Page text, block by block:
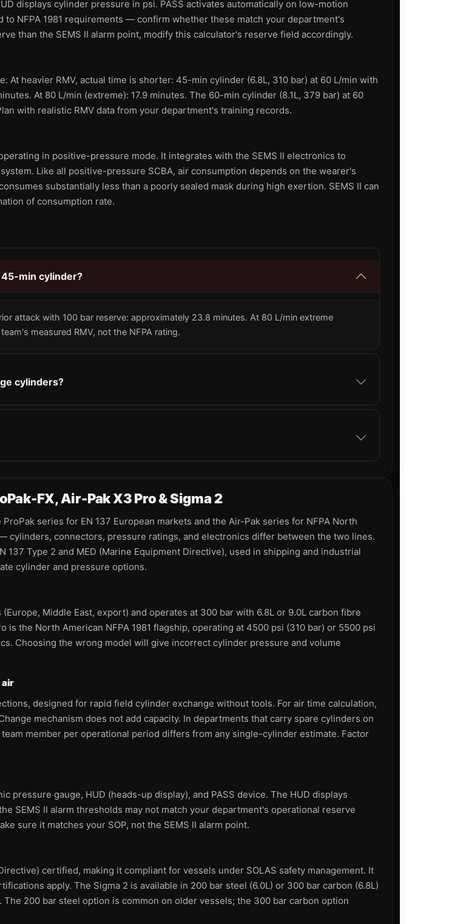
displays cylinder pressure in psi. PASS activates automatically on low-motion
NFPA 1981 requirements — confirm whether these match your department's
than the SEMS II alarm point, modify this calculator's reserve field accordingly.
At heavier RMV, actual time is shorter: 45-min cylinder (6.8L, 310 bar) at 60 L/min with
At 80 L/min (extreme): 17.9 minutes. The 60-min cylinder (8.1L, 379 bar) at 60
with realistic RMV data from your department's training records.
in positive-pressure mode. It integrates with the SEMS II electronics to
Like all positive-pressure SCBA, air consumption depends on the wearer's
substantially less than a poorly sealed mask during high exertion. SEMS II can
of consumption rate.
min cylinder?
attack with 100 bar reserve: approximately 23.8 minutes. At 80 L/min extreme
measured RMV, not the NFPA rating.
cylinders?
FX, Air-Pak X3 Pro & Sigma 2
series for EN 137 European markets and the Air-Pak series for NFPA North
cylinders, connectors, pressure ratings, and electronics differ between the two lines.
Type 2 and MED (Marine Equipment Directive), used in shipping and industrial
cylinder and pressure options.
Middle East, export) and operates at 300 bar with 6.8L or 9.0L carbon fibre
the North American NFPA 1981 flagship, operating at 4500 psi (310 bar) or 5500 psi
Choosing the wrong model will give incorrect cylinder pressure and volume
air
designed for rapid field cylinder exchange without tools. For air time calculation,
mechanism does not add capacity. In departments that carry spare cylinders on
member per operational period differs from any single-cylinder estimate. Factor
pressure gauge, HUD (heads-up display), and PASS device. The HUD displays
SEMS II alarm thresholds may not match your department's operational reserve
sure it matches your SOP, not the SEMS II alarm point.
certified, making it compliant for vessels under SOLAS safety management. It
apply. The Sigma 2 is available in 200 bar steel (6.0L) or 300 bar carbon (6.8L)
200 bar steel option is common on older vessels; the 300 bar carbon option